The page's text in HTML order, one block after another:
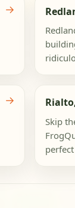
→
→
Skip